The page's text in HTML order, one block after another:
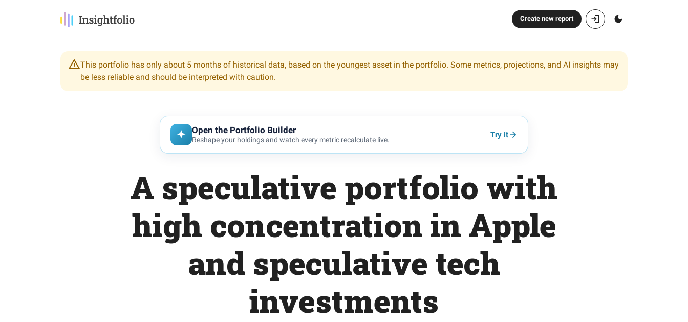
Create new report
This portfolio has only about 5 months of historical data, based on the youngest asset in the portfolio. Some metrics, projections, and AI insights may
be less reliable and should be interpreted with caution.
Open the Portfolio Builder
Reshape your holdings and watch every metric recalculate live.
Try it
A speculative portfolio with
high concentration in Apple
and speculative tech
investments